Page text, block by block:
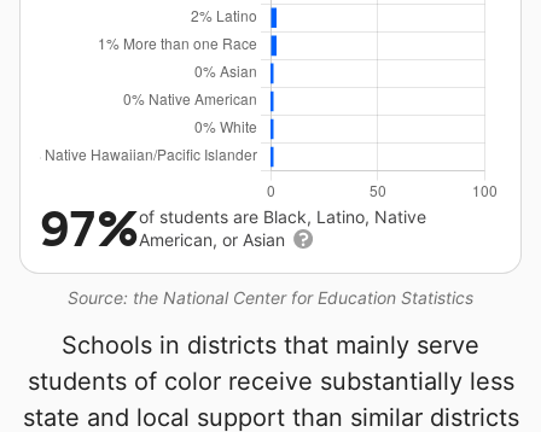
Source: the National Center for Education Statistics
97%of students are Black, Latino, Native
American, or Asian
Schools in districts that mainly serve
students of color receive substantially less
state and local support than similar districts